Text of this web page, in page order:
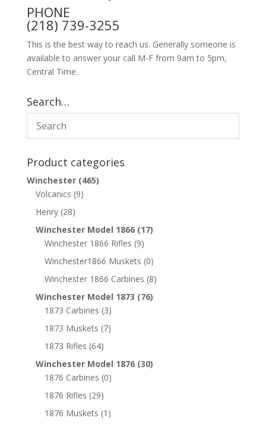
PHONE
(218) 739-3255
This is the best way to reach us. Generally someone is
available to answer your call M-F from 9am to 5pm,
Central Time.
Search…
Product categories
Winchester (465)
Volcanics (9)
Henry (28)
Winchester Model 1866 (17)
Winchester 1866 Rifles (9)
Winchester1866 Muskets (0)
Winchester 1866 Carbines (8)
Winchester Model 1873 (76)
1873 Carbines (3)
1873 Muskets (7)
1873 Rifles (64)
Winchester Model 1876 (30)
1876 Carbines (0)
1876 Rifles (29)
1876 Muskets (1)